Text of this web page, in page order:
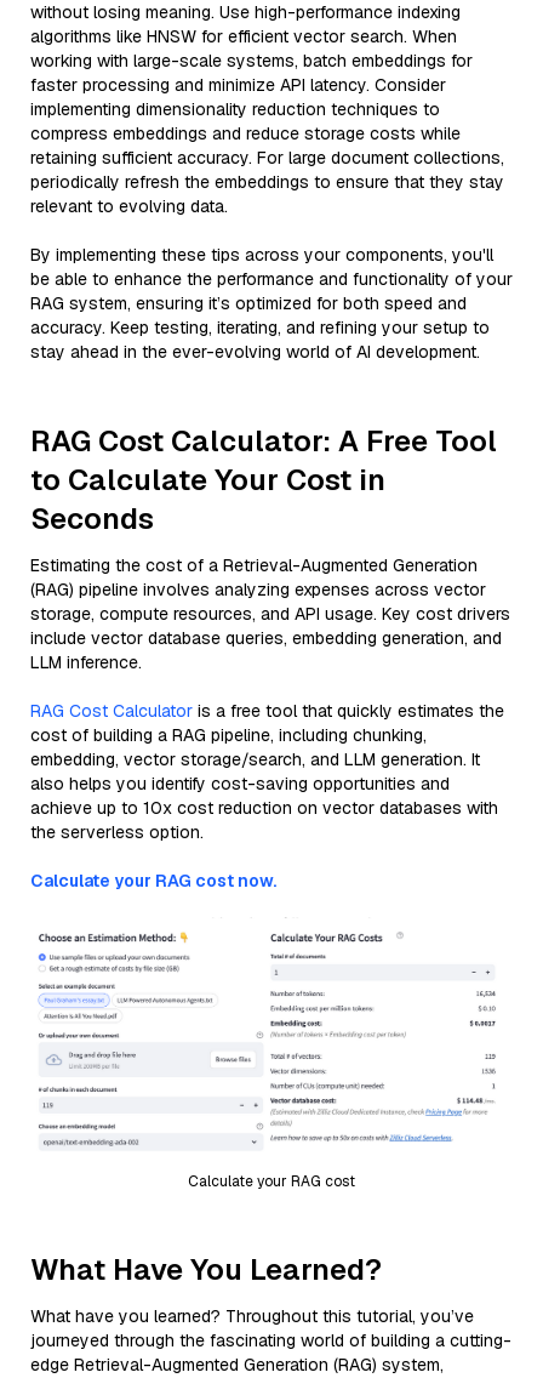
without losing meaning. Use high-performance indexing
algorithms like HNSW for efficient vector search. When
working with large-scale systems, batch embeddings for
faster processing and minimize API latency. Consider
implementing dimensionality reduction techniques to
compress embeddings and reduce storage costs while
retaining sufficient accuracy. For large document collections,
periodically refresh the embeddings to ensure that they stay
relevant to evolving data.
By implementing these tips across your components, you'll
be able to enhance the performance and functionality of your
RAG system, ensuring it’s optimized for both speed and
accuracy. Keep testing, iterating, and refining your setup to
stay ahead in the ever-evolving world of AI development.
RAG Cost Calculator: A Free Tool
to Calculate Your Cost in
Seconds
Estimating the cost of a Retrieval-Augmented Generation
(RAG) pipeline involves analyzing expenses across vector
storage, compute resources, and API usage. Key cost drivers
include vector database queries, embedding generation, and
LLM inference.
RAG Cost Calculator is a free tool that quickly estimates the
cost of building a RAG pipeline, including chunking,
embedding, vector storage/search, and LLM generation. It
also helps you identify cost-saving opportunities and
achieve up to 10x cost reduction on vector databases with
the serverless option.
Calculate your RAG cost now.
Calculate your RAG cost
What Have You Learned?
What have you learned? Throughout this tutorial, you’ve
journeyed through the fascinating world of building a cutting-
edge Retrieval-Augmented Generation (RAG) system,